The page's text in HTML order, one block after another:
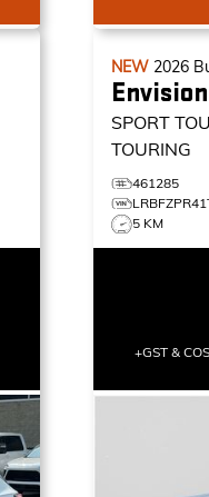
NEW 2026
Envision
SPORT
TOURING
461285
5 KM
+GST &